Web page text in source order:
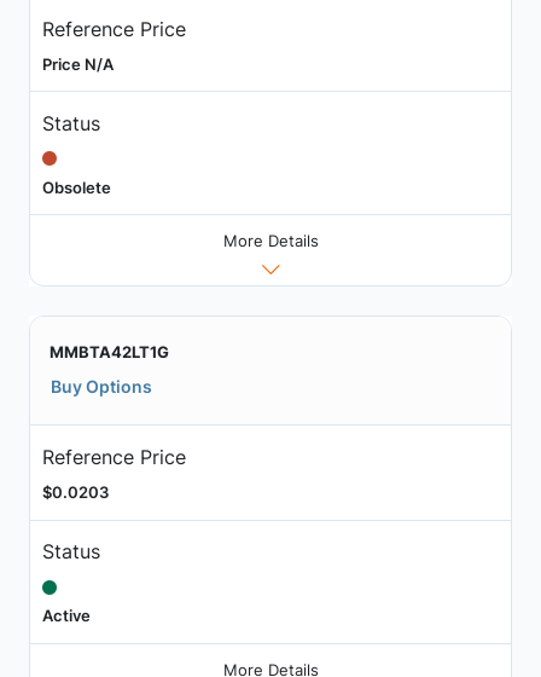
Reference Price
Price N/A
Status
Obsolete
More Details
MMBTA42LT1G
Buy Options
Reference Price
$0.0203
Status
Active
More Details